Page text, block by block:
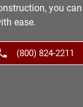
you
ease.
(800) 824-2211